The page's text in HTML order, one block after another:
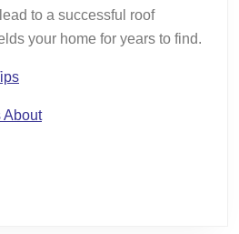
to a successful roof
your home for years to find.
About